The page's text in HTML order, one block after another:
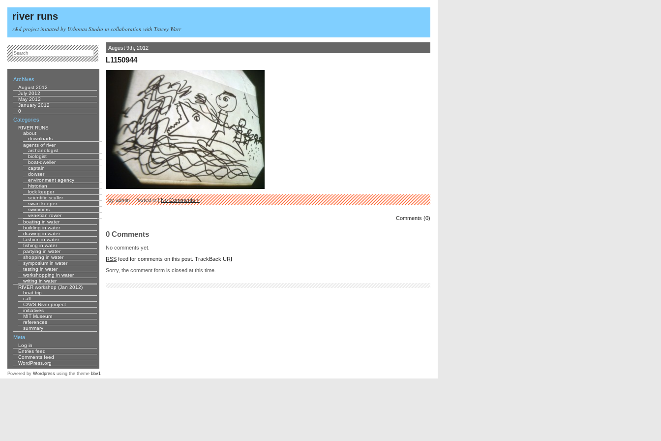
river runs
r&d project initiated by Urbonas Studio in collaboration with Tracey Warr
August 9th, 2012
L1150944
by admin | Posted in |No Comments »|
Comments (0)
0 Comments
No comments yet.
RSS feed for comments on this post. TrackBack URI
Sorry, the comment form is closed at this time.
Archives
August 2012
July 2012
May 2012
January 2012
0
Categories
RIVER RUNS
about
downloads
agents of river
archaeologist
biologist
boat-dweller
captain
dowser
environment agency
historian
lock keeper
scientific sculler
swan-keeper
swimmers
venetian rower
boating in water
building in water
drawing in water
fashion in water
fishing in water
partying in water
shopping in water
symposium in water
testing in water
workshopping in water
writing in water
RIVER workshop (Jan 2012)
boat trip
call
CAVS River project
initiatives
MIT Museum
references
summary
Meta
Log in
Entries feed
Comments feed
WordPress.org
Powered by Wordpress using the theme bbv1